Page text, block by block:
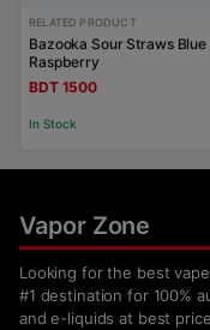
RELATED PRODUCT
Bazooka Sour Straws Blue
Raspberry
BDT 1500
In Stock
Vapor Zone
Looking for the best
#1 destination for 100%
and e-liquids at best